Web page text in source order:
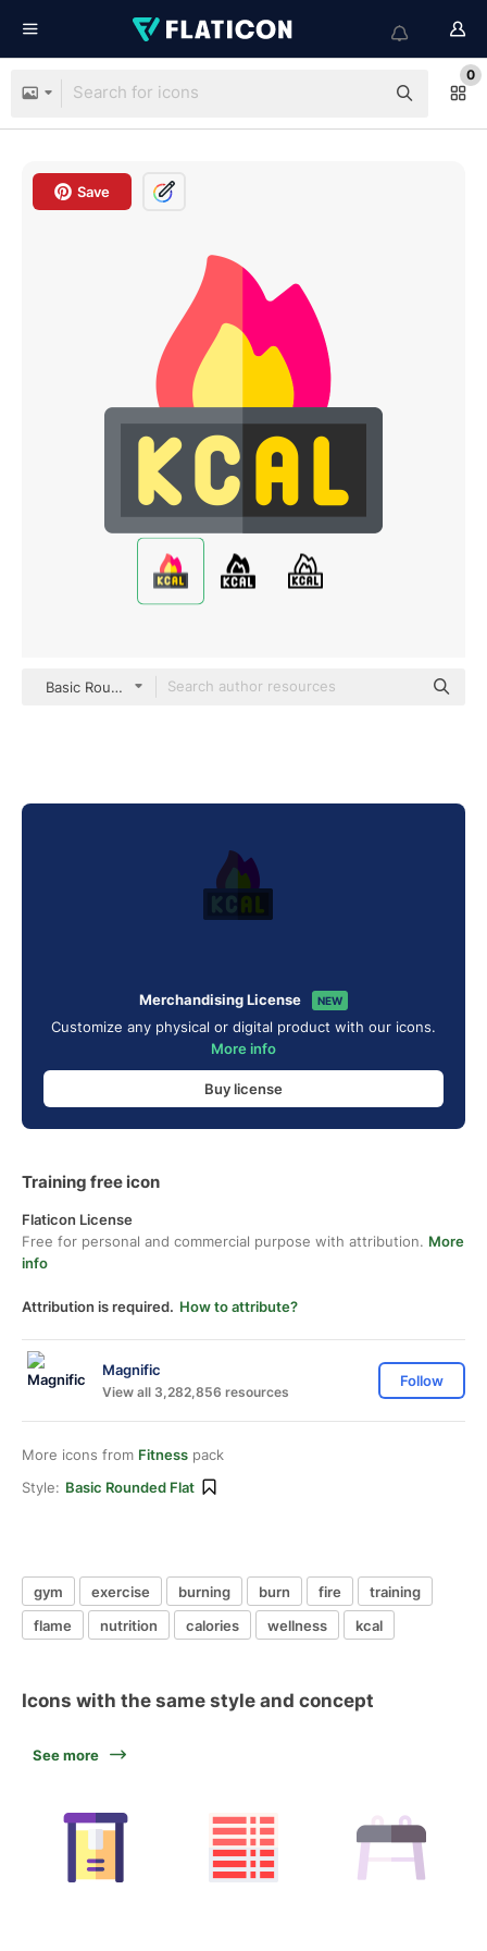
0
Save
Basic Rounded Flat
Merchandising License NEW
Customize any physical or digital product with our icons.
More info
Buy license
Training free icon
Flaticon License
Free for personal and commercial purpose with attribution. More
info
Attribution is required. How to attribute?
Magnific
View all 3,282,856 resources
Follow
More icons from Fitness pack
Style: Basic Rounded Flat
gym exercise burning burn fire
training
flame
nutrition calories wellness kcal
Icons with the same style and concept
See more